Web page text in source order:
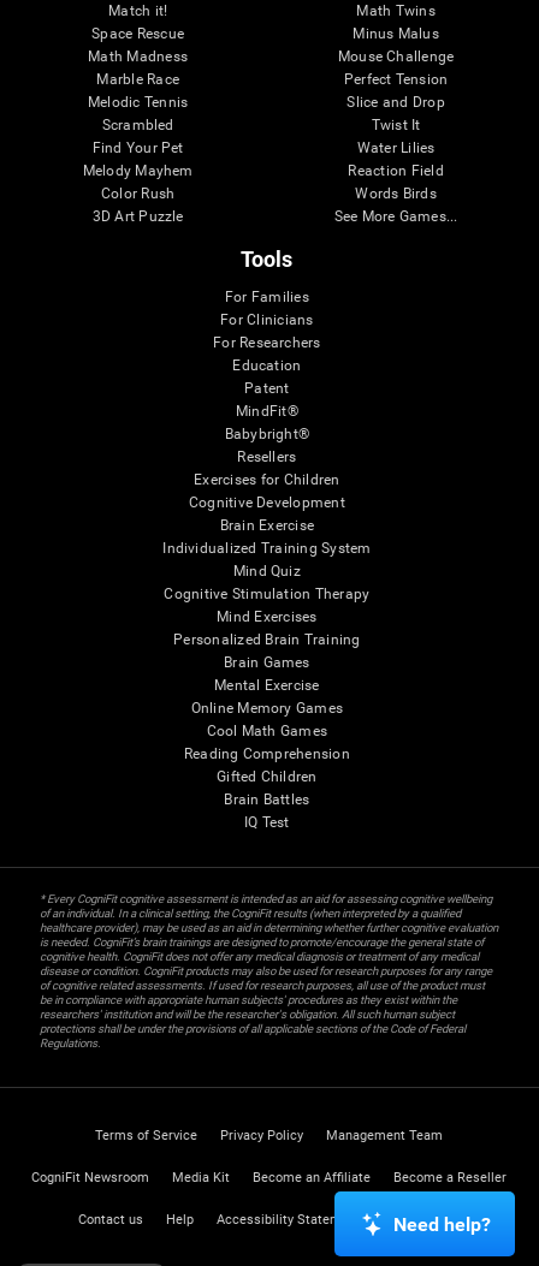
Match it!
Space Rescue
Math Madness
Marble Race
Melodic Tennis
Scrambled
Find Your Pet
Melody Mayhem
Color Rush
3D Art Puzzle
Math Twins
Minus Malus
Mouse Challenge
Perfect Tension
Slice and Drop
Twist It
Water Lilies
Reaction Field
Words Birds
See More Games...
Tools
For Families
For Clinicians
For Researchers
Education
Patent
MindFit®
Babybright®
Resellers
Exercises for Children
Cognitive Development
Brain Exercise
Individualized Training System
Mind Quiz
Cognitive Stimulation Therapy
Mind Exercises
Personalized Brain Training
Brain Games
Mental Exercise
Online Memory Games
Cool Math Games
Reading Comprehension
Gifted Children
Brain Battles
IQ Test
* Every CogniFit cognitive assessment is intended as an aid for assessing cognitive wellbeing
of an individual. In a clinical setting, the CogniFit results (when interpreted by a qualified
healthcare provider), may be used as an aid in determining whether further cognitive evaluation
is needed. CogniFit’s brain trainings are designed to promote/encourage the general state of
cognitive health. CogniFit does not offer any medical diagnosis or treatment of any medical
disease or condition. CogniFit products may also be used for research purposes for any range
of cognitive related assessments. If used for research purposes, all use of the product must
be in compliance with appropriate human subjects' procedures as they exist within the
researchers' institution and will be the researcher's obligation. All such human subject
protections shall be under the provisions of all applicable sections of the Code of Federal
Regulations.
Terms of Service Privacy Policy Management Team
CogniFit Newsroom Media Kit Become an Affiliate Become a Reseller
Contact us Help Accessibility Statement Trust Center
Need help?